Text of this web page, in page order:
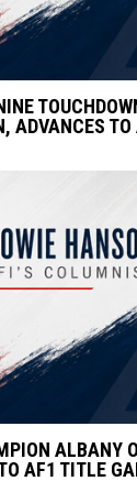
ADVANCES
ALBANY
AF1 TITLE